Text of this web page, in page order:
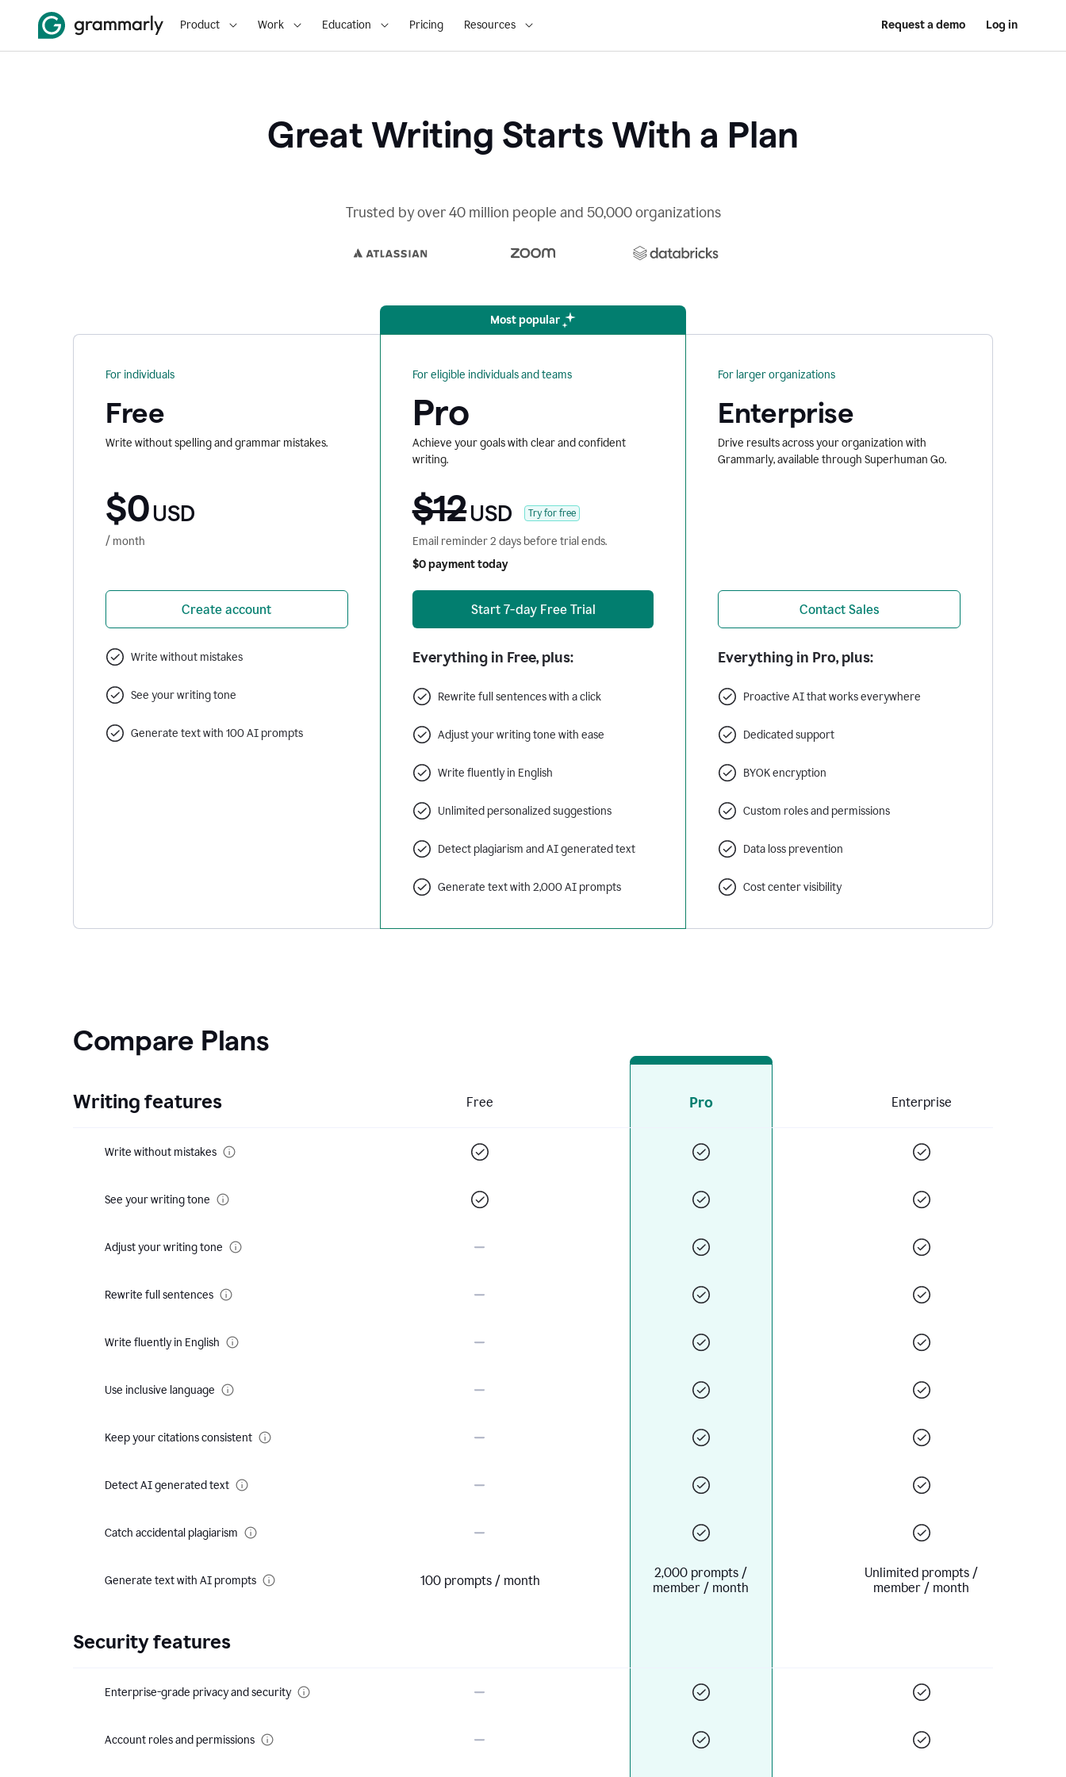
Product Work Education Pricing Resources Request a demo Log in
Great Writing Starts With a Plan
Trusted by over 40 million people and 50,000 organizations
For individuals
Free
Write without spelling and grammar mistakes.
$0 USD
/ month
Create account
Write without mistakes
See your writing tone
Generate text with 100 AI prompts
Most popular
For eligible individuals and teams
Pro
Achieve your goals with clear and confident
writing.
$12USD Try for free
Email reminder 2 days before trial ends.
$0 payment today
Start 7-day Free Trial
Everything in Free, plus:
Rewrite full sentences with a click
Adjust your writing tone with ease
Write fluently in English
Unlimited personalized suggestions
Detect plagiarism and AI generated text
Generate text with 2,000 AI prompts
For larger organizations
Enterprise
Drive results across your organization with
Grammarly, available through Superhuman Go.
Contact Sales
Everything in Pro, plus:
Proactive AI that works everywhere
Dedicated support
BYOK encryption
Custom roles and permissions
Data loss prevention
Cost center visibility
Compare Plans
Writing features Free Pro Enterprise
Write without mistakes
See your writing tone
Adjust your writing tone
Rewrite full sentences
Write fluently in English
Use inclusive language
Keep your citations consistent
Detect AI generated text
Catch accidental plagiarism
Generate text with AI prompts 100 prompts / month
2,000 prompts /
member / month
Unlimited prompts /
member / month
Security features
Enterprise-grade privacy and security
Account roles and permissions